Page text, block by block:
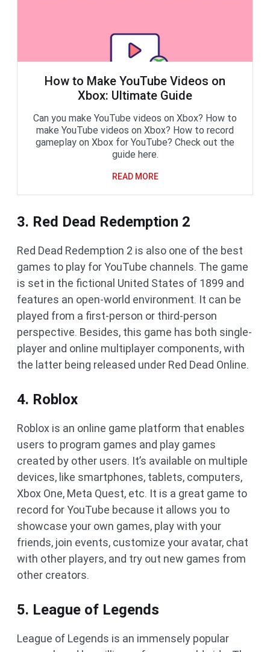
How to Make YouTube Videos on
Xbox: Ultimate Guide
Can you make YouTube videos on Xbox? How to
make YouTube videos on Xbox? How to record
gameplay on Xbox for YouTube? Check out the
guide here.
READ MORE
3. Red Dead Redemption 2
Red Dead Redemption 2 is also one of the best
games to play for YouTube channels. The game
is set in the fictional United States of 1899 and
features an open-world environment. It can be
played from a first-person or third-person
perspective. Besides, this game has both single-
player and online multiplayer components, with
the latter being released under Red Dead Online.
4. Roblox
Roblox is an online game platform that enables
users to program games and play games
created by other users. It’s available on multiple
devices, like smartphones, tablets, computers,
Xbox One, Meta Quest, etc. It is a great game to
record for YouTube because it allows you to
showcase your own games, play with your
friends, join events, customize your avatar, chat
with other players, and try out new games from
other creators.
5. League of Legends
League of Legends is an immensely popular